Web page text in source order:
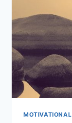
MOTIVATIONAL